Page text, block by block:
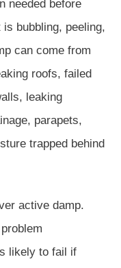
needed before
bubbling, peeling,
can come from
roofs, failed
leaking
parapets,
trapped behind
active damp.
likely to fail if